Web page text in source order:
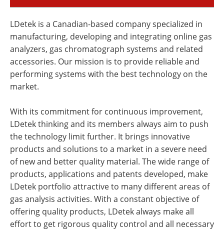
LDetek is a Canadian-based company specialized in
manufacturing, developing and integrating online gas
analyzers, gas chromatograph systems and related
accessories. Our mission is to provide reliable and
performing systems with the best technology on the
market.
With its commitment for continuous improvement,
LDetek thinking and its members always aim to push
the technology limit further. It brings innovative
products and solutions to a market in a severe need
of new and better quality material. The wide range of
products, applications and patents developed, make
LDetek portfolio attractive to many different areas of
gas analysis activities. With a constant objective of
offering quality products, LDetek always make all
effort to get rigorous quality control and all necessary